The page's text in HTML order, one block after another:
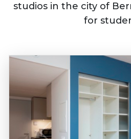
studios in the city of
for